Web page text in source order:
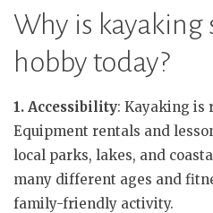
Why is
hobby today?
1. Accessibility: Kayaking is
Equipment rentals and
local parks, lakes, and
many different ages and
family-friendly activity.